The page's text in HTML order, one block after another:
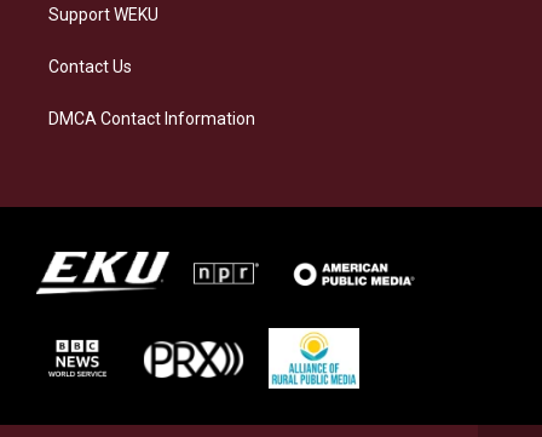
Support WEKU
Contact Us
DMCA Contact Information